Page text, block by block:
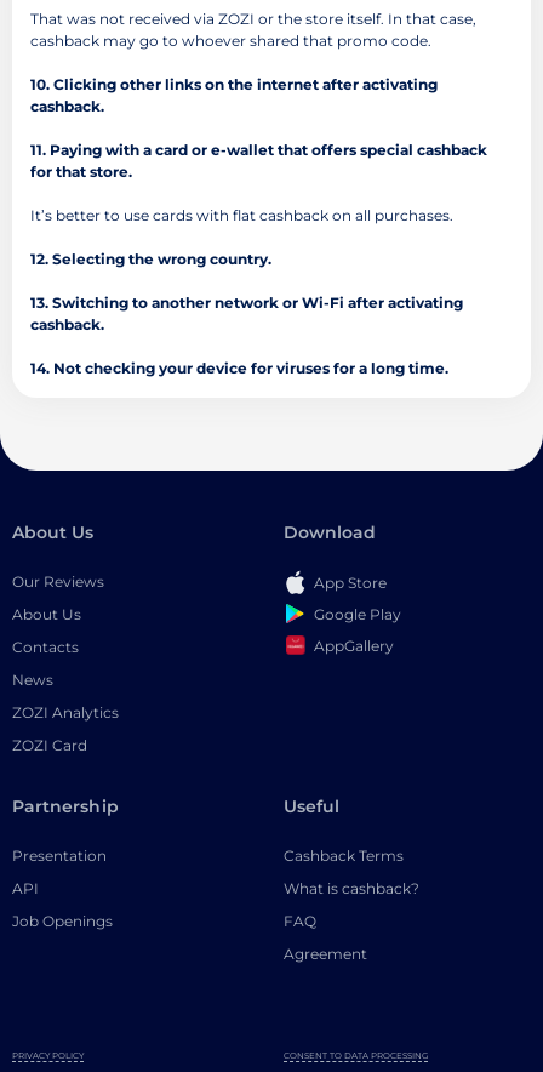
That was not received via ZOZI or the store itself. In that case,
cashback may go to whoever shared that promo code.
10. Clicking other links on the internet after activating
cashback.
11. Paying with a card or e-wallet that offers special cashback
for that store.
It’s better to use cards with flat cashback on all purchases.
12. Selecting the wrong country.
13. Switching to another network or Wi-Fi after activating
cashback.
14. Not checking your device for viruses for a long time.
About Us
Our Reviews
About Us
Contacts
News
ZOZI Analytics
ZOZI Card
Download
App Store
Google Play
AppGallery
Partnership
Presentation
API
Job Openings
Useful
Cashback Terms
What is cashback?
FAQ
Agreement
PRIVACY POLICY CONSENT TO DATA PROCESSING